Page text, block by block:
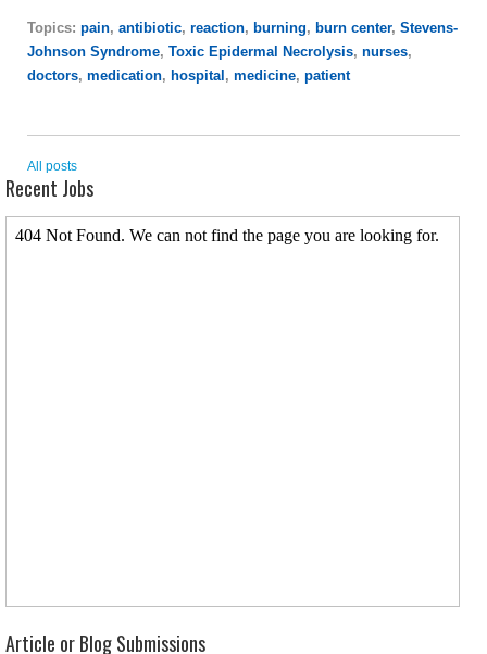
Topics: pain, antibiotic, reaction, burning, burn center, Stevens-
Johnson Syndrome, Toxic Epidermal Necrolysis, nurses,
doctors, medication, hospital , medicine, patient
All posts
Recent Jobs
Article or Blog Submissions